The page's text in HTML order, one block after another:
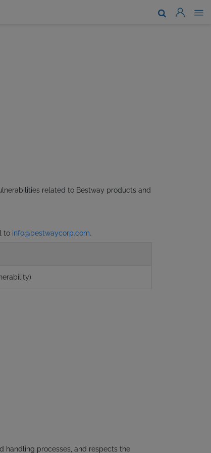
related to Bestway products and
to info@bestwaycorp.com.
handling processes, and respects the